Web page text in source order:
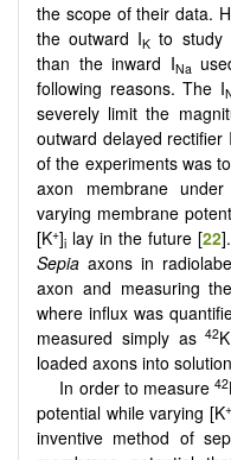
the scope of their data.
the outward IK to study
than the inward INa
following reasons. The I
severely limit the
outward delayed rectifier I
of the experiments was
axon membrane
varying membrane
[K+]i lay in the future [22
Sepia axons in
axon and measuring
where influx was
measured simply as42
loaded axons into
In order to measure42
potential while varying [K+
inventive method of